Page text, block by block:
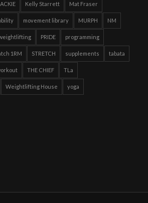
Kelly Starrett Mat Fraser
movement library MURPH NM
PRIDE programming
1RM STRETCH supplements tabata
THE CHIEF TLa
Weightlifting House yoga